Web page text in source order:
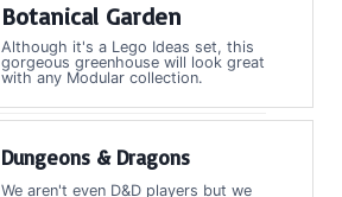
Botanical Garden
Although it's a Lego Ideas set, this
gorgeous greenhouse will look great
with any Modular collection.
Dungeons & Dragons
We aren't even D&D players but we